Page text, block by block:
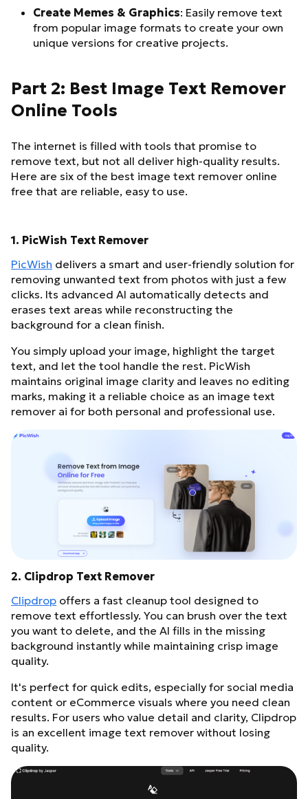
Create Memes & Graphics: Easily remove text
from popular image formats to create your own
unique versions for creative projects.
Part 2: Best Image Text Remover
Online Tools
The internet is filled with tools that promise to
remove text, but not all deliver high-quality results.
Here are six of the best image text remover online
free that are reliable, easy to use.
1. PicWish Text Remover
PicWish delivers a smart and user-friendly solution for
removing unwanted text from photos with just a few
clicks. Its advanced AI automatically detects and
erases text areas while reconstructing the
background for a clean finish.
You simply upload your image, highlight the target
text, and let the tool handle the rest. PicWish
maintains original image clarity and leaves no editing
marks, making it a reliable choice as an image text
remover ai for both personal and professional use.
2. Clipdrop Text Remover
Clipdrop offers a fast cleanup tool designed to
remove text effortlessly. You can brush over the text
you want to delete, and the AI fills in the missing
background instantly while maintaining crisp image
quality.
It's perfect for quick edits, especially for social media
content or eCommerce visuals where you need clean
results. For users who value detail and clarity, Clipdrop
is an excellent image text remover without losing
quality.